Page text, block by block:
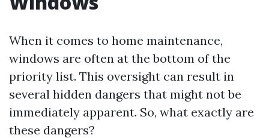
When it comes to home maintenance,
windows are often at the bottom of the
priority list. This oversight can result in
several hidden dangers that might not be
immediately apparent. So, what exactly are
these dangers?